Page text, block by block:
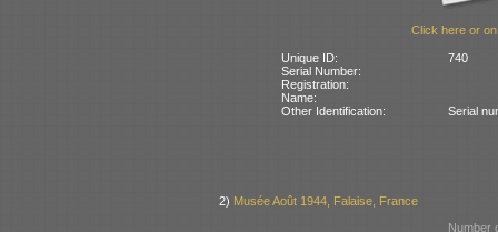
Click here or
Unique ID:
740
Serial Number:
Registration:
Name:
Other Identification:
Serial
2) Musée Août 1944, Falaise, France
Number